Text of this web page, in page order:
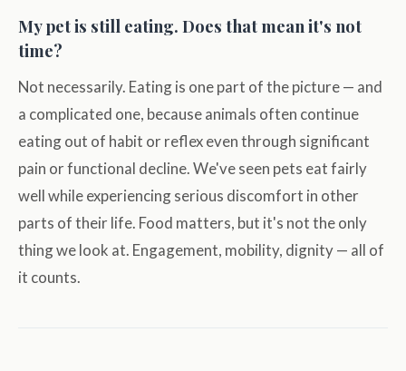
My pet is still eating. Does that mean it's not
time?
Not necessarily. Eating is one part of the picture — and
a complicated one, because animals often continue
eating out of habit or reflex even through significant
pain or functional decline. We've seen pets eat fairly
well while experiencing serious discomfort in other
parts of their life. Food matters, but it's not the only
thing we look at. Engagement, mobility, dignity — all of
it counts.